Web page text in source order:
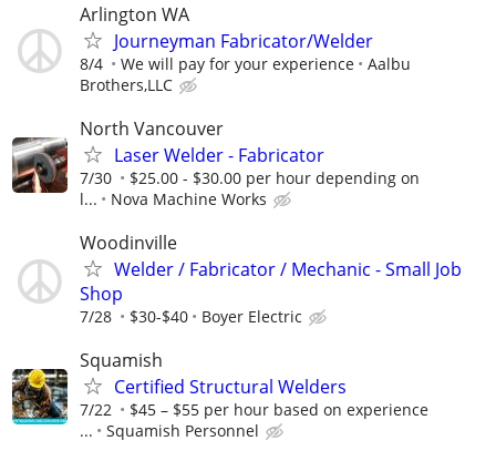
Arlington WA
Journeyman Fabricator/Welder
8/4 We will pay for your experience
Aalbu
Brothers,LLC
North Vancouver
Laser Welder - Fabricator
7/30
$25.00 - $30.00 per hour depending on
l...
Nova Machine Works
Woodinville
Welder / Fabricator / Mechanic - Small Job
Shop
7/28 $30-$40 Boyer Electric
Squamish
Certified Structural Welders
7/22
$45 – $55 per hour based on experience
...
Squamish Personnel